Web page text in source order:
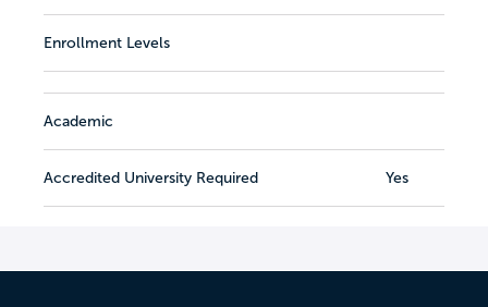
Enrollment Levels
Academic
Accredited University Required Yes